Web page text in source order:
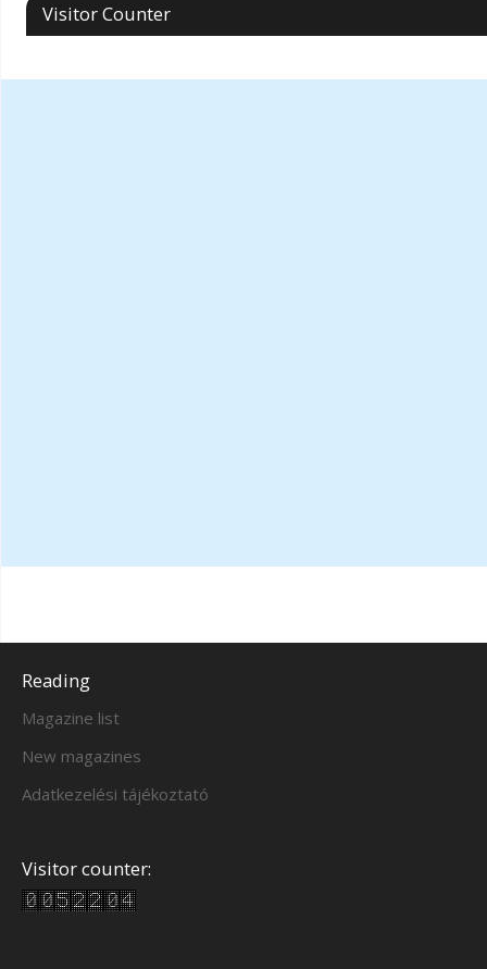
Visitor Counter
Reading
Magazine list
New magazines
Adatkezelési tájékoztató
Visitor counter: